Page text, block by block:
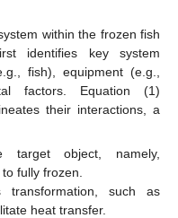
within the frozen fish
identifies key system
fish), equipment (e.g.,
factors. Equation (1)
their interactions, a
target object, namely,
fully frozen.
transformation, such as
heat transfer.